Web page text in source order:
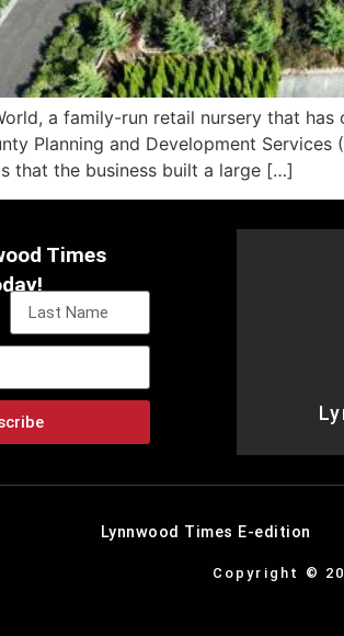
a family-run retail nursery that
Planning and Development
that the business built a large […]
Times
Lynnwood Times E-edition
Copyright ©